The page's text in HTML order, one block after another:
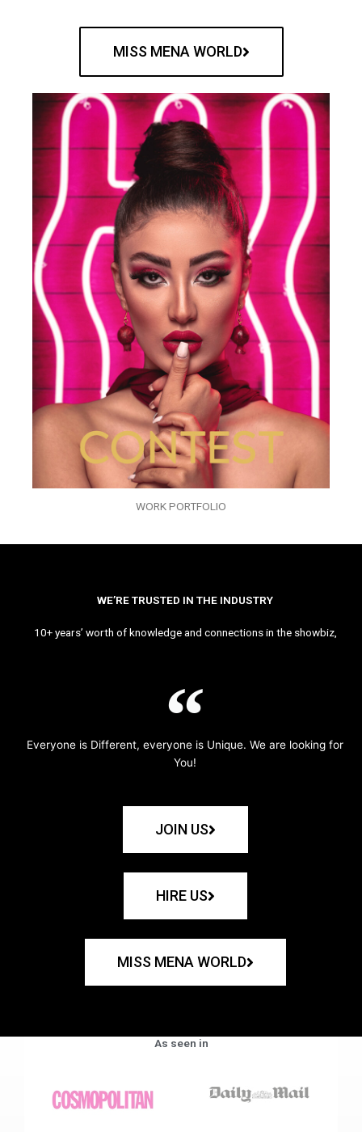
MISS MENA WORLD
WORK PORTFOLIO
WE’RE TRUSTED IN THE INDUSTRY
10+ years’ worth of knowledge and connections in the showbiz,
Everyone is Different, everyone is Unique. We are looking for
You!
JOIN US
HIRE US
MISS MENA WORLD
As seen in